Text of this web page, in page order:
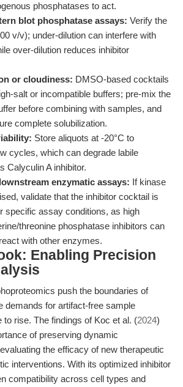
phosphatases to act.
blot phosphatase assays: Verify the
v/v); under-dilution can interfere with
over-dilution reduces inhibitor
or cloudiness: DMSO-based cocktails
salt or incompatible buffers; pre-mix the
before combining with samples, and
complete solubilization.
Store aliquots at -20°C to
cycles, which can degrade labile
Calyculin A inhibitor.
enzymatic assays: If kinase
validate that the inhibitor cocktail is
specific assay conditions, as high
threonine phosphatase inhibitors can
with other enzymes.
Enabling Precision
push the boundaries of
demands for artifact-free sample
to rise. The findings of Koc et al. (2024)
of preserving dynamic
the efficacy of new therapeutic
interventions. With its optimized inhibitor
compatibility across cell types and